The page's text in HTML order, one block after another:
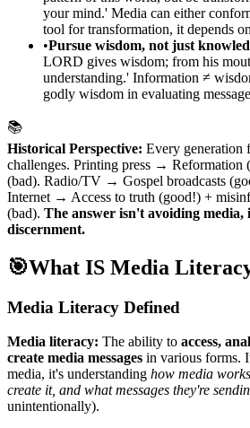
your mind.' Media can either
tool for transformation, it depends
•Pursue wisdom, not just
LORD gives wisdom; from his
understanding.' Information ≠
godly wisdom in evaluating
📚
Historical Perspective: Every generation
challenges. Printing press → Reformation
(bad). Radio/TV → Gospel broadcasts
Internet → Access to truth (good!) +
(bad). The answer isn't avoiding media,
discernment.
🎯What IS Media
Media Literacy Defined
Media literacy: The ability to access,
create media messages in various forms.
media, it's understanding how media
create it, and what messages they're
unintentionally).